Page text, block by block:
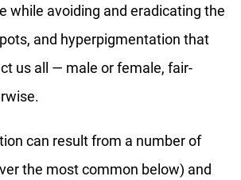
while avoiding and eradicating the
and hyperpigmentation that
us all — male or female, fair-
can result from a number of
the most common below) and